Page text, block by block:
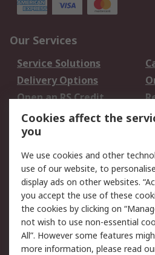
Our Services
Service Solutions
Delivery Options
Open an RS Credit
Account
Scheduled Orders
Legal
Cookie Policy
Privacy Policy -
Updated
Terms and Conditions
of Sale
Cookies affect the
you
We use cookies and other
use of our website, to
display ads on other websites.
you accept the use of these
the cookies by clicking on
not wish to use non-essential
All”. However some features
more information, please read